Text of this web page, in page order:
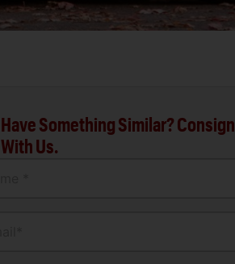
Have Something Similar? Consign
With Us.